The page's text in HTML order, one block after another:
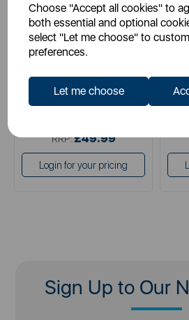
Choose "Accept all cookies" to
both essential and optional
select "Let me choose" to
preferences.
Let me choose
Smart Cam
RRP:£49.99
Login for your pricing
Sign Up to Our